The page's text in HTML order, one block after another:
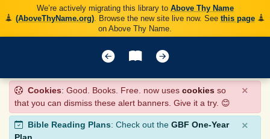
We’re actively migrating this library to Above Thy Name
(AboveThyName.org). Browse the new site live now. See this page
on Above Thy Name.
Cookies: Good. Books. Free. now uses cookies so
that you can dismiss these alert banners. Give it a try. 😊
×
Bible Reading Plans: Check out the GBF One-Year
×